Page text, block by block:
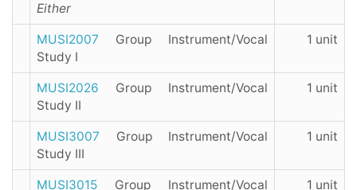
Either
MUSI2007 Group Instrument/Vocal
Study I
1 unit
MUSI2026 Group Instrument/Vocal
Study II
1 unit
MUSI3007 Group Instrument/Vocal
Study III
1 unit
MUSI3015 Group Instrument/Vocal
1 unit